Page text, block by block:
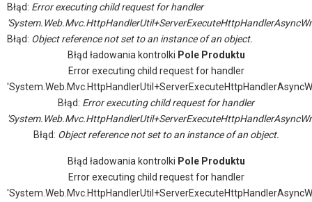
Błąd: Error executing child request for handler
Błąd: Object reference not set to an instance of an object.
Błąd ładowania kontrolki Pole Produktu
Error executing child request for handler
Błąd: Error executing child request for handler
Błąd: Object reference not set to an instance of an object.
Błąd ładowania kontrolki Pole Produktu
Error executing child request for handler